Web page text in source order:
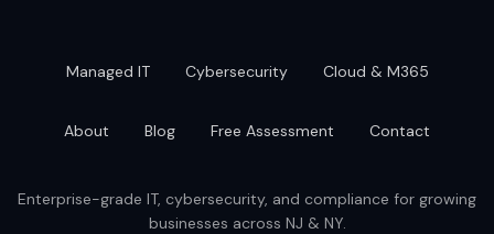
Managed IT Cybersecurity Cloud & M365
About Blog Free Assessment Contact
Enterprise-grade IT, cybersecurity, and compliance for growing
businesses across NJ & NY.